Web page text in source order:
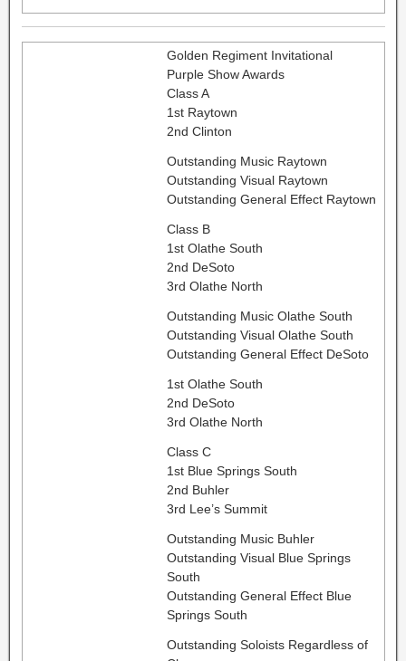
Golden Regiment Invitational
Purple Show Awards
Class A
1st Raytown
2nd Clinton
Outstanding Music Raytown
Outstanding Visual Raytown
Outstanding General Effect Raytown
Class B
1st Olathe South
2nd DeSoto
3rd Olathe North
Outstanding Music Olathe South
Outstanding Visual Olathe South
Outstanding General Effect DeSoto
1st Olathe South
2nd DeSoto
3rd Olathe North
Class C
1st Blue Springs South
2nd Buhler
3rd Lee’s Summit
Outstanding Music Buhler
Outstanding Visual Blue Springs
South
Outstanding General Effect Blue
Springs South
Outstanding Soloists Regardless of